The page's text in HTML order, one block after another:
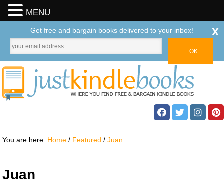
You are here: Home / Featured / Juan
Juan
MENU
Get free and bargain books delivered to your inbox! x